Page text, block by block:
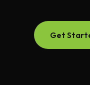
Get